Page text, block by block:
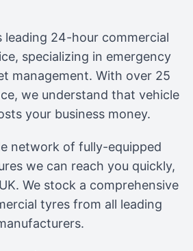
leading 24-hour commercial
specializing in emergency
management. With over 25
we understand that vehicle
your business money.
network of fully-equipped
we can reach you quickly,
We stock a comprehensive
tyres from all leading